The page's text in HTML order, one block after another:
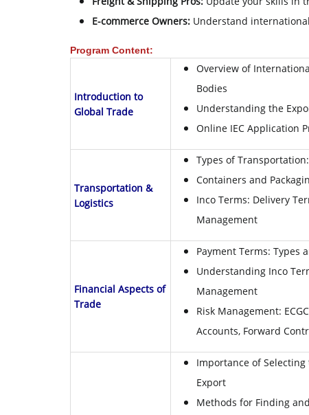
E-commerce Owners: Understand
Program Content:
Introduction to
Global Trade
Overview of
Bodies
Understanding the
Online IEC Application
Transportation &
Logistics
Types of
Containers and
Inco Terms: Delivery
Management
Financial Aspects of
Trade
Payment Terms: Types
Understanding Inco
Management
Risk Management:
Accounts, Forward
Importance of
Export
Methods for Finding